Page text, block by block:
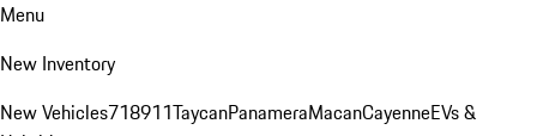
Menu
New Inventory
New Vehicles718911TaycanPanameraMacanCayenneEVs &